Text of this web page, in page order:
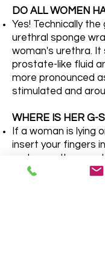
DO ALL WOMEN
Yes! Technically
urethral sponge
woman's urethra. It
prostate-like fluid
more pronounced
stimulated and
WHERE IS HER G-
If a woman is lying
insert your fingers
and curve them up
Sometimes the